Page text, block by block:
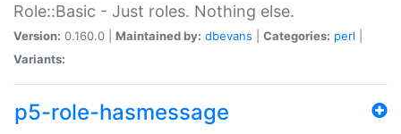
Role::Basic - Just roles. Nothing else.
Version: 0.160.0 | Maintained by: dbevans Categories: perl
Variants:
p5-role-hasmessage